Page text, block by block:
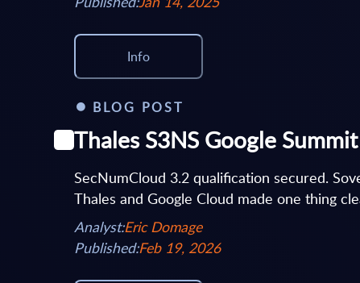
Info
BLOG POST
Thales S3NS Google
SecNumCloud 3.2 qualification secured.
Thales and Google Cloud made one thing
Analyst:Eric Domage
Published:Feb 19, 2026